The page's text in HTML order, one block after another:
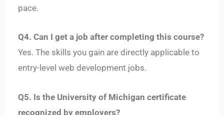
pace.
Q4. Can I get a job after completing this course?
Yes. The skills you gain are directly applicable to
entry-level web development jobs.
Q5. Is the University of Michigan certificate
recognized by employers?